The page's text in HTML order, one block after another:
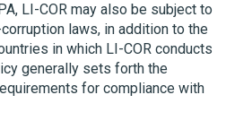
LI-COR may also be subject to
laws, in addition to the
in which LI-COR conducts
generally sets forth the
for compliance with